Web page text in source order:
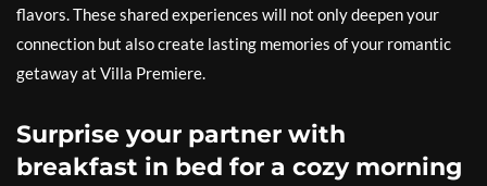
flavors. These shared experiences will not only deepen your
connection but also create lasting memories of your romantic
getaway at Villa Premiere.
Surprise your partner with
breakfast in bed for a cozy morning